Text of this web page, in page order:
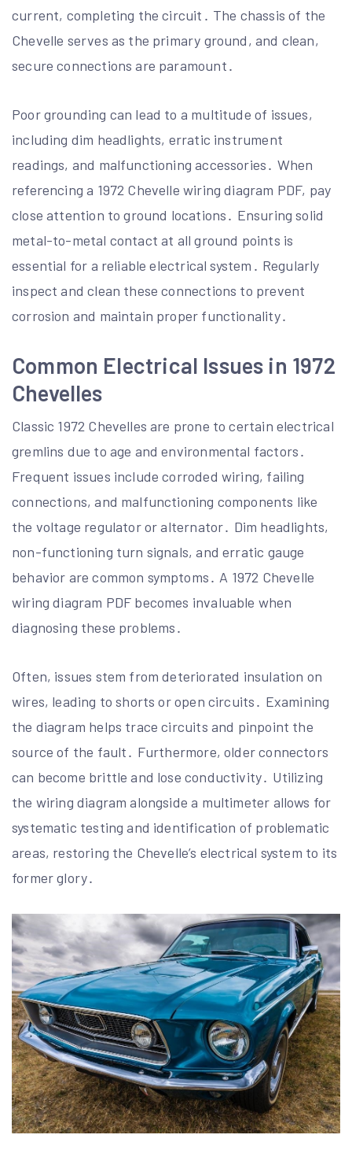
current, completing the circuit․ The chassis of the
Chevelle serves as the primary ground, and clean,
secure connections are paramount․
Poor grounding can lead to a multitude of issues,
including dim headlights, erratic instrument
readings, and malfunctioning accessories․ When
referencing a 1972 Chevelle wiring diagram PDF, pay
close attention to ground locations․ Ensuring solid
metal-to-metal contact at all ground points is
essential for a reliable electrical system․ Regularly
inspect and clean these connections to prevent
corrosion and maintain proper functionality․
Common Electrical Issues in 1972
Chevelles
Classic 1972 Chevelles are prone to certain electrical
gremlins due to age and environmental factors․
Frequent issues include corroded wiring, failing
connections, and malfunctioning components like
the voltage regulator or alternator․ Dim headlights,
non-functioning turn signals, and erratic gauge
behavior are common symptoms․ A 1972 Chevelle
wiring diagram PDF becomes invaluable when
diagnosing these problems․
Often, issues stem from deteriorated insulation on
wires, leading to shorts or open circuits․ Examining
the diagram helps trace circuits and pinpoint the
source of the fault․ Furthermore, older connectors
can become brittle and lose conductivity․ Utilizing
the wiring diagram alongside a multimeter allows for
systematic testing and identification of problematic
areas, restoring the Chevelle’s electrical system to its
former glory․